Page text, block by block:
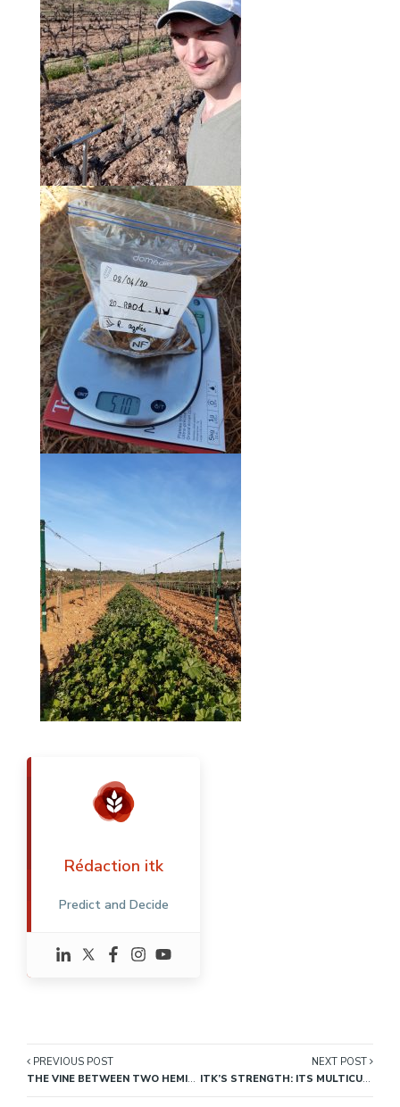
Rédaction itk
Predict and Decide
PREVIOUS POST
THE VINE BETWEEN TWO HEMISPHERES
NEXT POST
ITK’S STRENGTH: ITS MULTICULTURAL ENVIRONMENT